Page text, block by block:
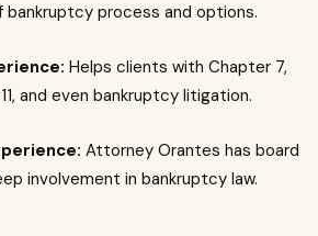
process and options.
Helps clients with Chapter 7,
and even bankruptcy litigation.
Attorney Orantes has board
involvement in bankruptcy law.